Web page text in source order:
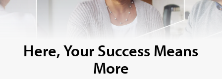
Here, Your Success Means
More